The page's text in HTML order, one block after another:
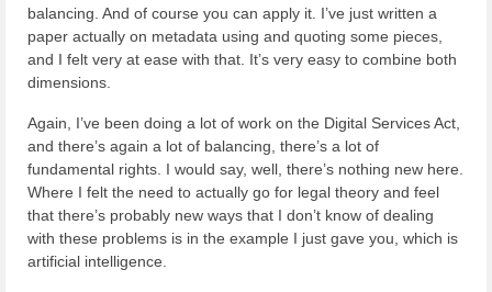
balancing. And of course you can apply it. I’ve just written a
paper actually on metadata using and quoting some pieces,
and I felt very at ease with that. It’s very easy to combine both
dimensions.
Again, I’ve been doing a lot of work on the Digital Services Act,
and there’s again a lot of balancing, there’s a lot of
fundamental rights. I would say, well, there’s nothing new here.
Where I felt the need to actually go for legal theory and feel
that there’s probably new ways that I don’t know of dealing
with these problems is in the example I just gave you, which is
artificial intelligence.